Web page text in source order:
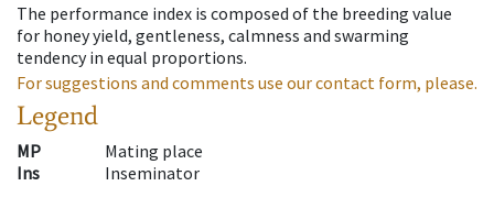
The performance index is composed of the breeding value
for honey yield, gentleness, calmness and swarming
tendency in equal proportions.
For suggestions and comments use our contact form, please.
Legend
MP
Mating place
Ins
Inseminator